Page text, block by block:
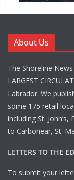
About Us
The Shoreline
LARGEST
Labrador. We
some 175 retail
including St.
to Carbonear, St.
LETTERS TO THE
To submit your